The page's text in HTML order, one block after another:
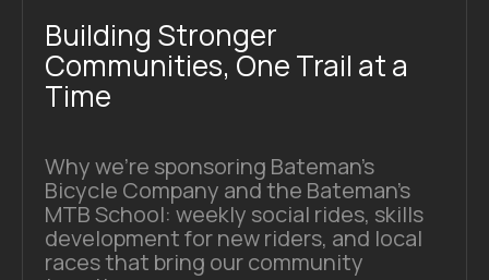
Building Stronger
Communities, One Trail at a
Time
Why we're sponsoring Bateman's
Bicycle Company and the Bateman's
MTB School: weekly social rides, skills
development for new riders, and local
races that bring our community